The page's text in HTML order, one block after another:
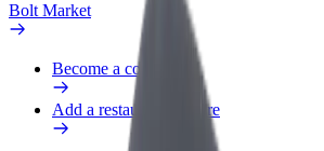
Bolt Market
Become a courier
Add a restaurant or store